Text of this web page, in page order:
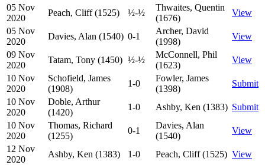
05 Nov
2020
Peach, Cliff (1525) ½-½
Thwaites, Quentin
(1676)
View
05 Nov
2020
Davies, Alan (1540) 0-1
Archer, David
(1998)
View
09 Nov
2020
Tatam, Tony (1450) ½-½
McConnell, Phil
(1623)
View
10 Nov
2020
Schofield, James
(1908)
1-0
Fowler, James
(1398)
Submit
10 Nov
2020
Doble, Arthur
(1420)
1-0 Ashby, Ken (1383) Submit
10 Nov
2020
Thomas, Richard
(1255)
0-1
Davies, Alan
(1540)
View
12 Nov
2020
Ashby, Ken (1383) 1-0 Peach, Cliff (1525) View